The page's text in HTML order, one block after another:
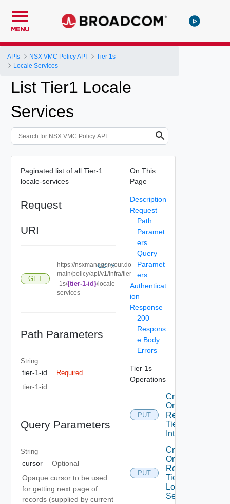
MENU
APIs NSX VMC Policy API
Tier 1s
Locale Services
List Tier1 Locale
Services
Paginated list of all Tier-1
locale-services
Request
URI
GET
https://nsxmanager.your.do
main/policy/api/v1/infra/tier
-1s/{tier-1-id}/locale-
services
COPY
Path Parameters
String
tier-1-id Required
tier-1-id
Query Parameters
String
cursor
Optional
Opaque cursor to be used
for getting next page of
records (supplied by current
On This
Page
Description
Request
Path
Paramet
ers
Query
Paramet
ers
Authenticat
ion
Response
200
Respons
e Body
Errors
Tier 1s
Operations
PUT
Create
Or
Replace
Tier1
Interface
PUT
Create
Or
Replace
Tier1
Locale
Services